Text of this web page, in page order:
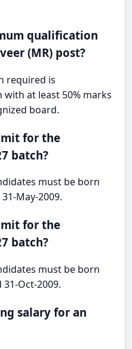
qualification
(MR) post?
required is
at least 50% marks
board.
for the
batch?
must be born
May-2009.
for the
batch?
must be born
Oct-2009.
salary for an